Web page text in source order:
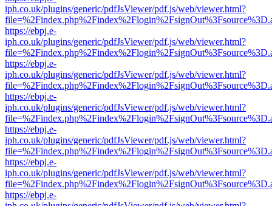
iph.co.uk/plugins/generic/pdfJsViewer/pdf.js/web/viewer.html?
https://ebpj.e-
iph.co.uk/plugins/generic/pdfJsViewer/pdf.js/web/viewer.html?
https://ebpj.e-
iph.co.uk/plugins/generic/pdfJsViewer/pdf.js/web/viewer.html?
https://ebpj.e-
iph.co.uk/plugins/generic/pdfJsViewer/pdf.js/web/viewer.html?
https://ebpj.e-
iph.co.uk/plugins/generic/pdfJsViewer/pdf.js/web/viewer.html?
https://ebpj.e-
iph.co.uk/plugins/generic/pdfJsViewer/pdf.js/web/viewer.html?
https://ebpj.e-